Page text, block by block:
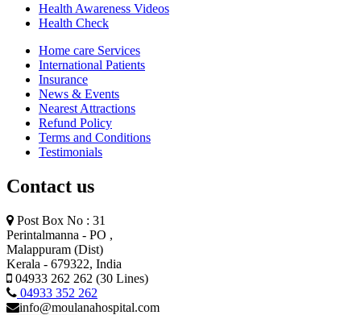
Health Awareness Videos
Health Check
Home care Services
International Patients
Insurance
News & Events
Nearest Attractions
Refund Policy
Terms and Conditions
Testimonials
Contact us
Post Box No : 31
Perintalmanna - PO ,
Malappuram (Dist)
Kerala - 679322, India
04933 262 262 (30 Lines)
04933 352 262
info@moulanahospital.com